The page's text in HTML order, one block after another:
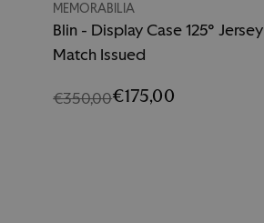
MEMORABILIA
Blin - Display Case 125°
Match Issued
€350,00€175,00